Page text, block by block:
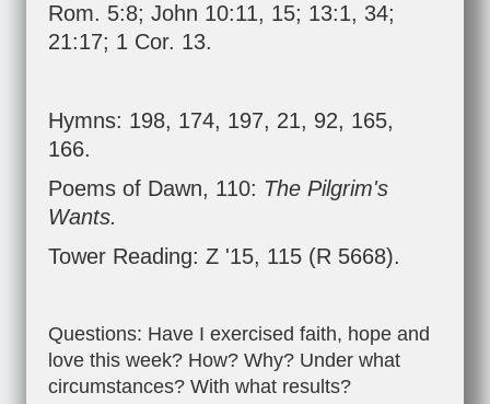
Rom. 5:8; John 10:11, 15; 13:1, 34;
21:17; 1 Cor. 13.
Hymns: 198, 174, 197, 21, 92, 165,
166.
Poems of Dawn, 110: The Pilgrim's
Wants.
Tower Reading: Z '15, 115 (R 5668).
Questions: Have I exercised faith, hope and
love this week? How? Why? Under what
circumstances? With what results?